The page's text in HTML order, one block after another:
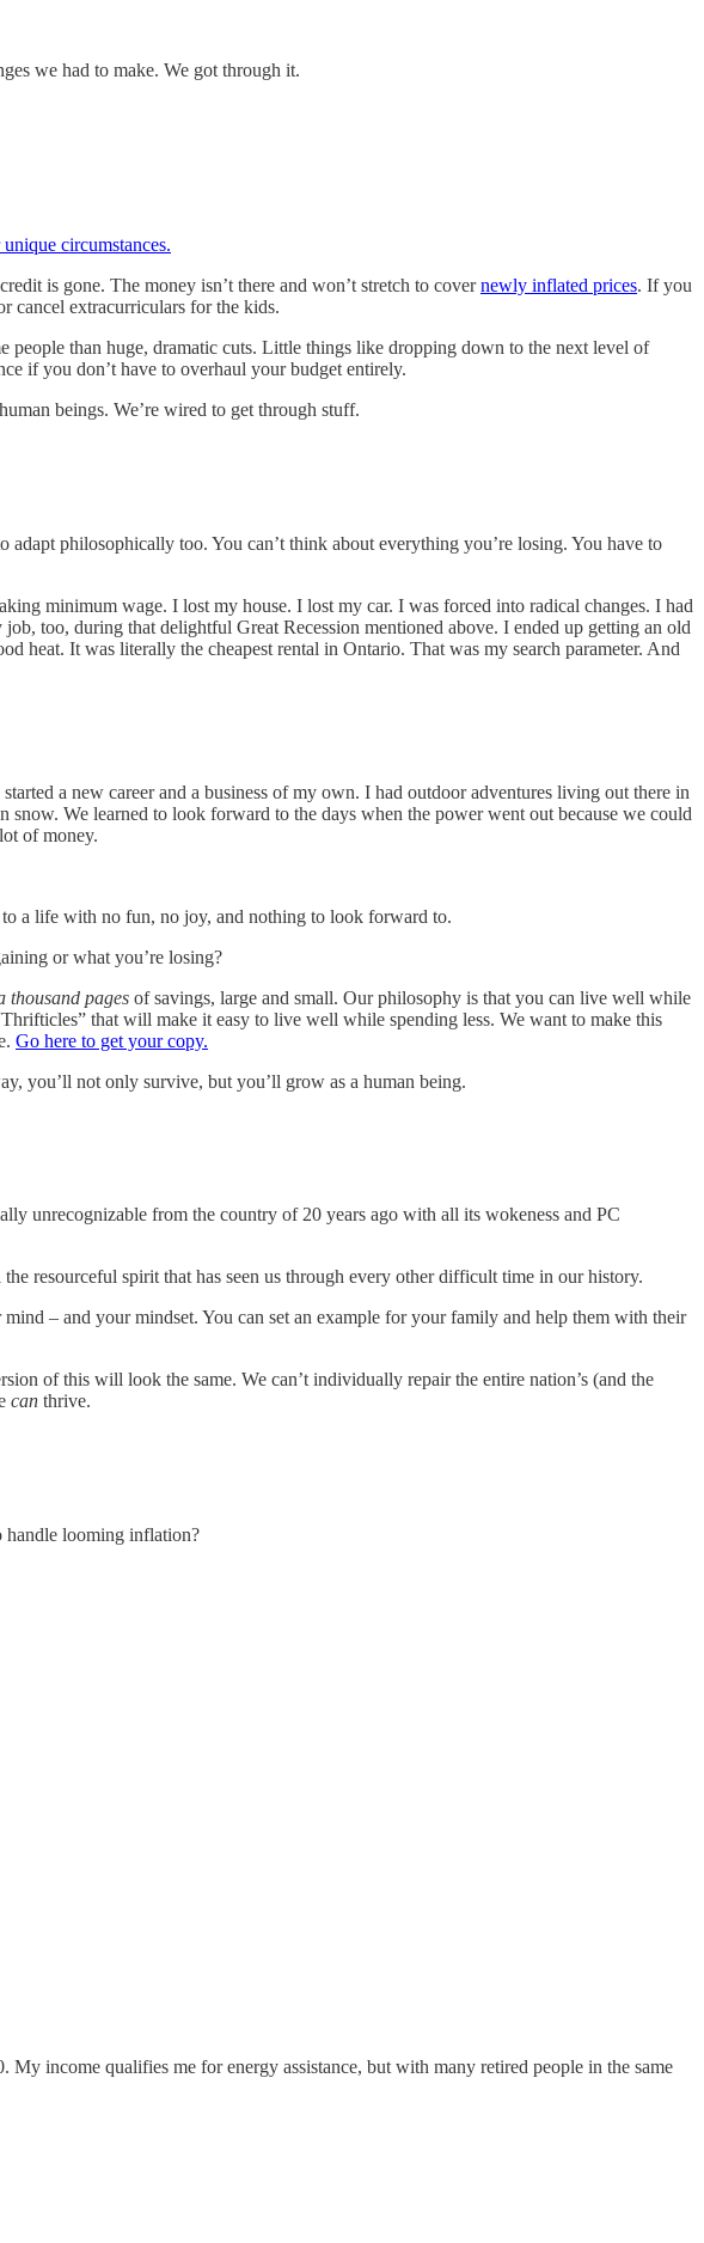
we had to make. We got through it.
circumstances.
is gone. The money isn’t there and won’t stretch to covernewly inflated prices. If you
cancel extracurriculars for the kids.
people than huge, dramatic cuts. Little things like dropping down to the next level of
if you don’t have to overhaul your budget entirely.
beings. We’re wired to get through stuff.
philosophically too. You can’t think about everything you’re losing. You have to
minimum wage. I lost my house. I lost my car. I was forced into radical changes. I had
too, during that delightful Great Recession mentioned above. I ended up getting an old
heat. It was literally the cheapest rental in Ontario. That was my search parameter. And
a new career and a business of my own. I had outdoor adventures living out there in
We learned to look forward to the days when the power went out because we could
of money.
to a life with no fun, no joy, and nothing to look forward to.
or what you’re losing?
thousand pages of savings, large and small. Our philosophy is that you can live well while
that will make it easy to live well while spending less. We want to make this
Go here to get your copy.
you’ll not only survive, but you’ll grow as a human being.
unrecognizable from the country of 20 years ago with all its wokeness and PC
resourceful spirit that has seen us through every other difficult time in our history.
– and your mindset. You can set an example for your family and help them with their
of this will look the same. We can’t individually repair the entire nation’s (and the
can thrive.
handle looming inflation?
income qualifies me for energy assistance, but with many retired people in the same